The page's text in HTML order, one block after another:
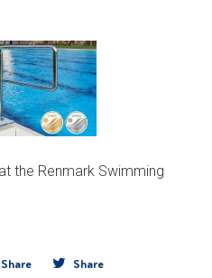
the Renmark Swimming
Share Share